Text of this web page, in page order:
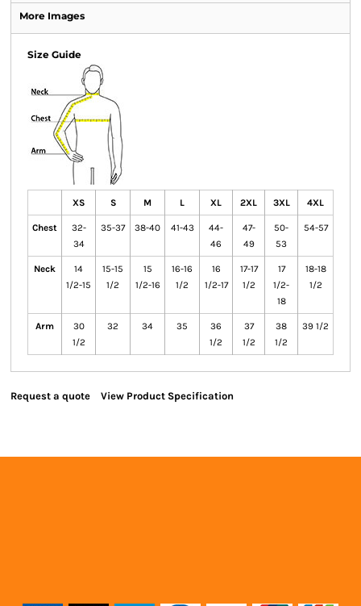
More Images
Size Guide
XS S M L XL 2XL 3XL 4XL
Chest
32-
34
35-37 38-40 41-43
44-
46
47-
49
50-
53
54-57
Neck
14
1/2-15
15-15
1/2
15
1/2-16
16-16
1/2
16
1/2-17
17-17
1/2
17
1/2-
18
18-18
1/2
Arm
30
1/2
32 34 35
36
1/2
37
1/2
38
1/2
39 1/2
Request a quote View Product Specification